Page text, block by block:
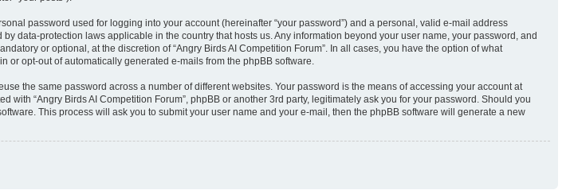
password used for logging into your account (hereinafter “your password”) and a personal, valid e-mail address
data-protection laws applicable in the country that hosts us. Any information beyond your user name, your password, and
or optional, at the discretion of “Angry Birds AI Competition Forum”. In all cases, you have the option of what
opt-out of automatically generated e-mails from the phpBB software.
the same password across a number of different websites. Your password is the means of accessing your account at
“Angry Birds AI Competition Forum”, phpBB or another 3rd party, legitimately ask you for your password. Should you
This process will ask you to submit your user name and your e-mail, then the phpBB software will generate a new